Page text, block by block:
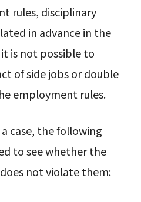
rules, disciplinary
in advance in the
is not possible to
of side jobs or double
employment rules.
case, the following
to see whether the
not violate them: